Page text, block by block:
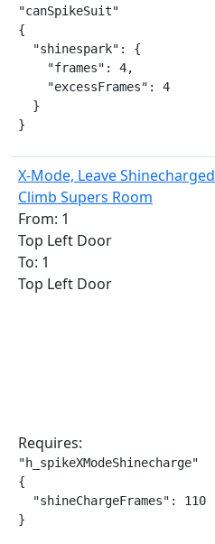
"canSpikeSuit"
{
  "shinespark": {
    "frames": 4,
    "excessFrames": 4
  }
}
X-Mode, Leave Shinecharged
Climb Supers Room
From: 1
Top Left Door
To: 1
Top Left Door
Requires:
"h_spikeXModeShinecharge"
{
  "shineChargeFrames": 110
}